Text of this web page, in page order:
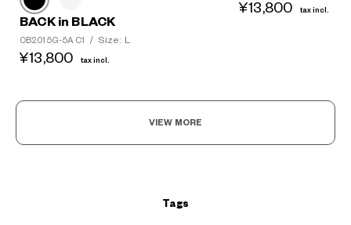
BACK in BLACK
OB2015G-5A C1 / Size: L
¥13,800 tax incl.
¥13,800 tax incl.
VIEW MORE
Tags